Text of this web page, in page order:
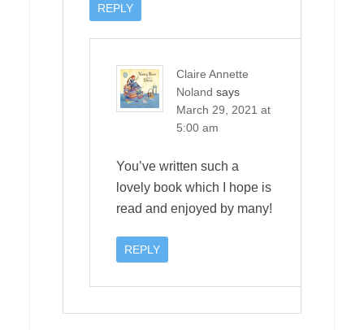
REPLY
Claire Annette
Noland says
March 29, 2021 at
5:00 am
You’ve written such a
lovely book which I hope is
read and enjoyed by many!
REPLY